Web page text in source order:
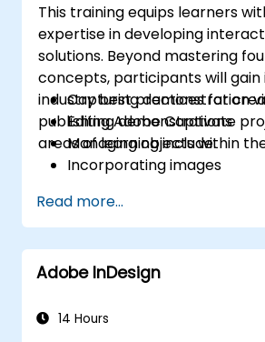
This training equips learners
expertise in developing
solutions. Beyond mastering
concepts, participants will gain
industry best practices for
publishing Adobe Captivate
areas of learning include:
Capturing demonstration
Editing demonstrations
Managing objects within
Incorporating images
Integrating audio elements
Recording software
Applying animations
Creating slideshow
Management System (LMS)
Read more...
Adobe InDesign
14 Hours